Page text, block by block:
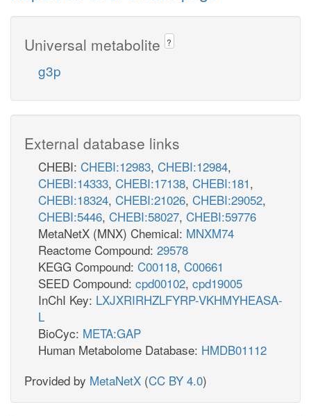
Universal metabolite ?
g3p
External database links
CHEBI: CHEBI:12983, CHEBI:12984,
CHEBI:14333, CHEBI:17138, CHEBI:181,
CHEBI:18324, CHEBI:21026, CHEBI:29052,
CHEBI:5446, CHEBI:58027, CHEBI:59776
MetaNetX (MNX) Chemical: MNXM74
Reactome Compound: 29578
KEGG Compound: C00118, C00661
SEED Compound: cpd00102, cpd19005
InChI Key: LXJXRIRHZLFYRP-VKHMYHEASA-
L
BioCyc: META:GAP
Human Metabolome Database: HMDB01112
Provided by MetaNetX (CC BY 4.0)